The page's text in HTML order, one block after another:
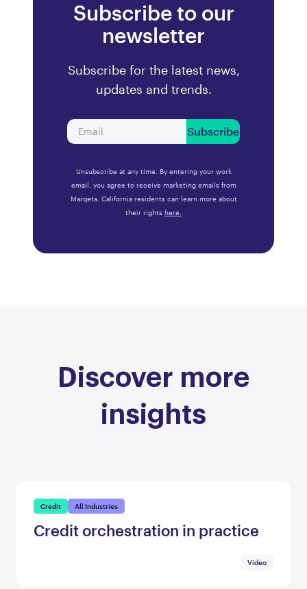
Subscribe to our
newsletter
Subscribe for the latest news,
updates and trends.
Subscribe
Unsubscribe at any time. By entering your work
email, you agree to receive marketing emails from
Marqeta. California residents can learn more about
their rights here.
Discover more
insights
Credit All Industries
Credit orchestration in practice
Video